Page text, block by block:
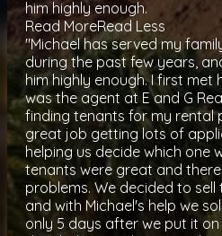
him highly enough.
Read MoreRead Less
"Michael has served my
during the past few years,
him highly enough. I first met
was the agent at E and G
finding tenants for my rental
great job getting lots of
helping us decide which one
tenants were great and
problems. We decided to
and with Michael's help we
only 5 days after we put it